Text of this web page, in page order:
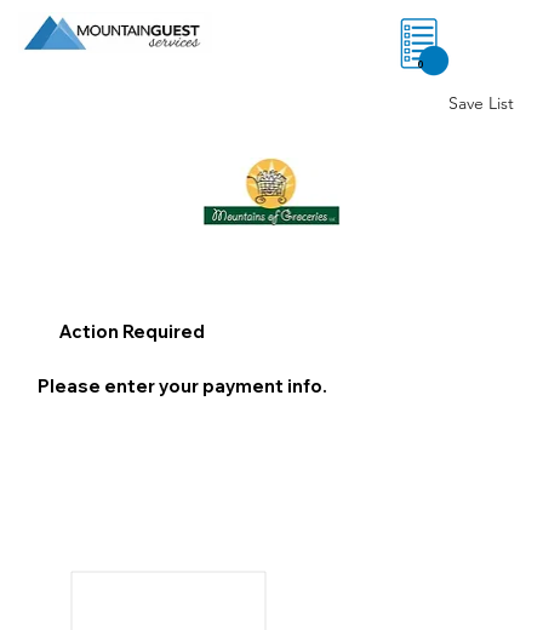
0
Save List
Action Required
Please enter your payment info.